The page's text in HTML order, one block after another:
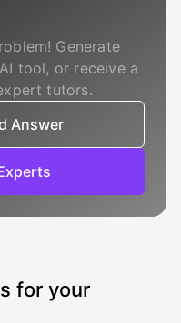
Generate
tool, or receive a
tutors.
Answer
for your